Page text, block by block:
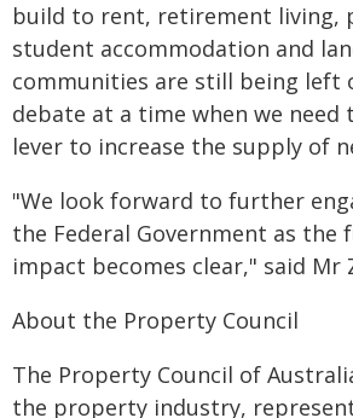
build to rent, retirement living,
student accommodation and
communities are still being left
debate at a time when we need
lever to increase the supply of
"We look forward to further
the Federal Government as the
impact becomes clear," said Mr
About the Property Council
The Property Council of
the property industry,